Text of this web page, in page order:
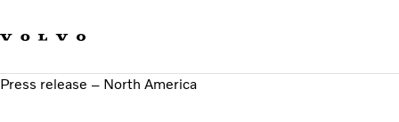
Sustainable Transportation
Press release – North America